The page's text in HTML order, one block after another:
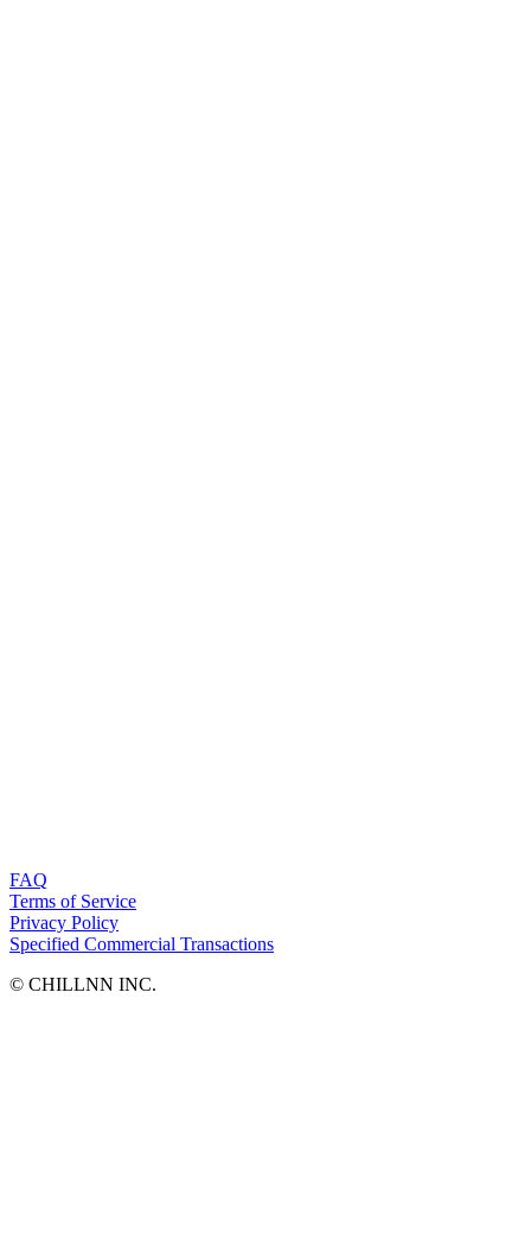
FAQ
Terms of Service
Privacy Policy
Specified Commercial Transactions
©︎ CHILLNN INC.